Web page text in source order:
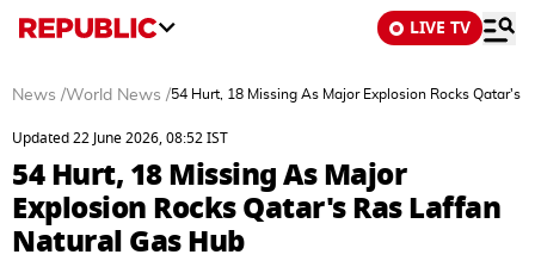
LIVE TV
News /World News /54 Hurt, 18 Missing As Major Explosion Rocks Qatar's
Updated 22 June 2026, 08:52 IST
54 Hurt, 18 Missing As Major
Explosion Rocks Qatar's Ras Laffan
Natural Gas Hub